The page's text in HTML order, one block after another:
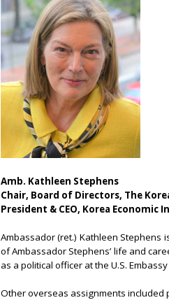
Amb. Kathleen Stephens
Chair, Board of Directors, The
President & CEO, Korea Economic
Ambassador (ret.) Kathleen Stephens
of Ambassador Stephens’ life and
as a political officer at the U.S.
Other overseas assignments included